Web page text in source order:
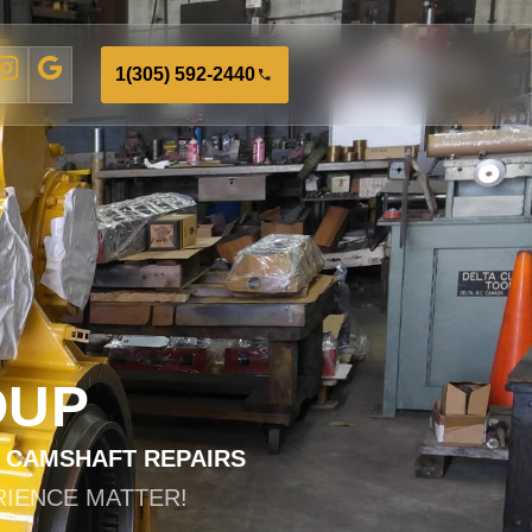
1(305) 592-2440
REPAIRS
MATTER!